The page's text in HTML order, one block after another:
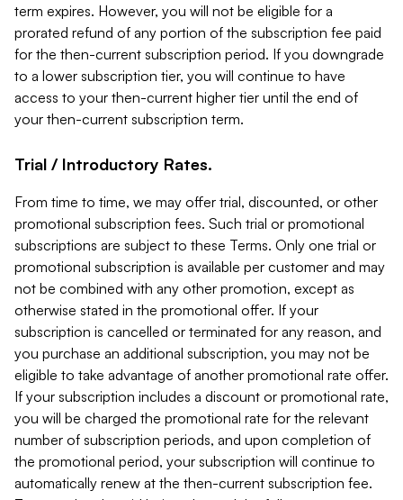
term expires. However, you will not be eligible for a
prorated refund of any portion of the subscription fee paid
for the then-current subscription period. If you downgrade
to a lower subscription tier, you will continue to have
access to your then-current higher tier until the end of
your then-current subscription term.
Trial / Introductory Rates.
From time to time, we may offer trial, discounted, or other
promotional subscription fees. Such trial or promotional
subscriptions are subject to these Terms. Only one trial or
promotional subscription is available per customer and may
not be combined with any other promotion, except as
otherwise stated in the promotional offer. If your
subscription is cancelled or terminated for any reason, and
you purchase an additional subscription, you may not be
eligible to take advantage of another promotional rate offer.
If your subscription includes a discount or promotional rate,
you will be charged the promotional rate for the relevant
number of subscription periods, and upon completion of
the promotional period, your subscription will continue to
automatically renew at the then-current subscription fee.